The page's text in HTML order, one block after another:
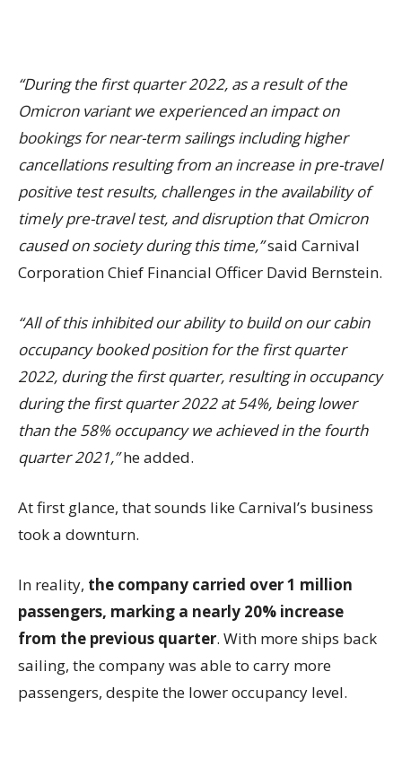
“During the first quarter 2022, as a result of the
Omicron variant we experienced an impact on
bookings for near-term sailings including higher
cancellations resulting from an increase in pre-travel
positive test results, challenges in the availability of
timely pre-travel test, and disruption that Omicron
caused on society during this time,”said Carnival
Corporation Chief Financial Officer David Bernstein.
“All of this inhibited our ability to build on our cabin
occupancy booked position for the first quarter
2022, during the first quarter, resulting in occupancy
during the first quarter 2022 at 54%, being lower
than the 58% occupancy we achieved in the fourth
quarter 2021,”he added.
At first glance, that sounds like Carnival’s business
took a downturn.
In reality, the company carried over 1 million
passengers, marking a nearly 20% increase
from the previous quarter. With more ships back
sailing, the company was able to carry more
passengers, despite the lower occupancy level.